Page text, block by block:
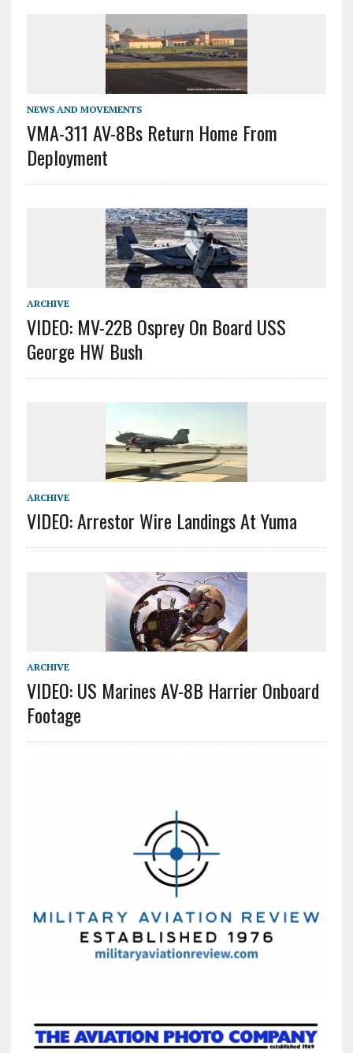
NEWS AND MOVEMENTS
VMA-311 AV-8Bs Return Home From
Deployment
ARCHIVE
VIDEO: MV-22B Osprey On Board USS
George HW Bush
ARCHIVE
VIDEO: Arrestor Wire Landings At Yuma
ARCHIVE
VIDEO: US Marines AV-8B Harrier Onboard
Footage